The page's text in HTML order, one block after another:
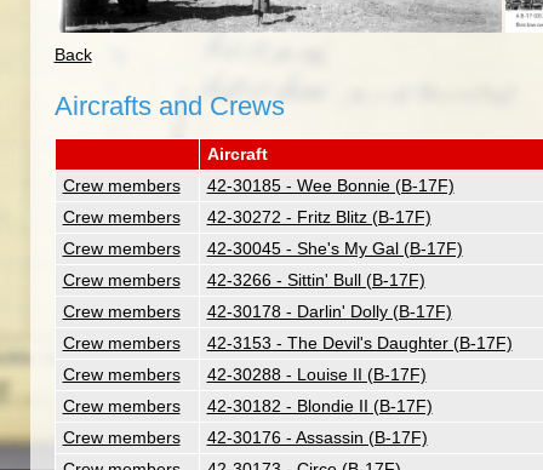
Back
Aircrafts and Crews
Aircraft
Crew members
42-30185 - Wee Bonnie (B-17F)
Crew members
42-30272 - Fritz Blitz (B-17F)
Crew members
42-30045 - She's My Gal (B-17F)
Crew members
42-3266 - Sittin' Bull (B-17F)
Crew members
42-30178 - Darlin' Dolly (B-17F)
Crew members
42-3153 - The Devil's Daughter (B-17F)
Crew members
42-30288 - Louise II (B-17F)
Crew members
42-30182 - Blondie II (B-17F)
Crew members
42-30176 - Assassin (B-17F)